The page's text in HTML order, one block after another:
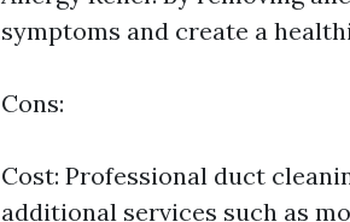
symptoms and create a
Cons:
Cost: Professional duct
additional services such as